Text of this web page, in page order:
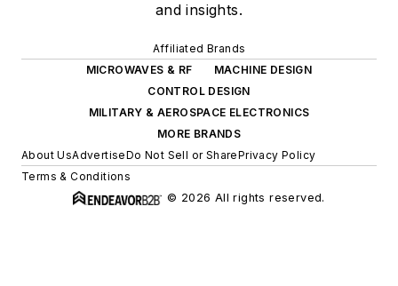
and insights.
Affiliated Brands
MICROWAVES & RF
MACHINE DESIGN
CONTROL DESIGN
MILITARY & AEROSPACE ELECTRONICS
MORE BRANDS
About UsAdvertiseDo Not Sell or SharePrivacy Policy
Terms & Conditions
© 2026 All rights reserved.